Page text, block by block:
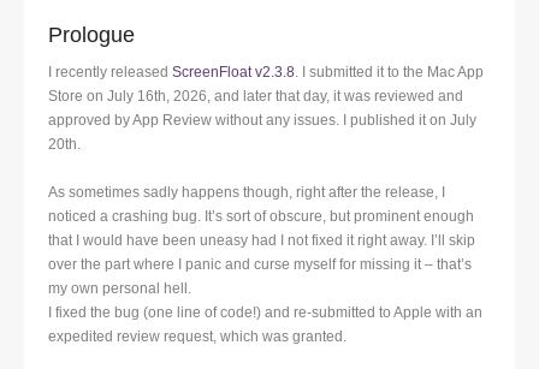
Prologue
I recently released ScreenFloat v2.3.8. I submitted it to the Mac App
Store on July 16th, 2026, and later that day, it was reviewed and
approved by App Review without any issues. I published it on July
20th.
As sometimes sadly happens though, right after the release, I
noticed a crashing bug. It’s sort of obscure, but prominent enough
that I would have been uneasy had I not fixed it right away. I’ll skip
over the part where I panic and curse myself for missing it – that’s
my own personal hell.
I fixed the bug (one line of code!) and re-submitted to Apple with an
expedited review request, which was granted.